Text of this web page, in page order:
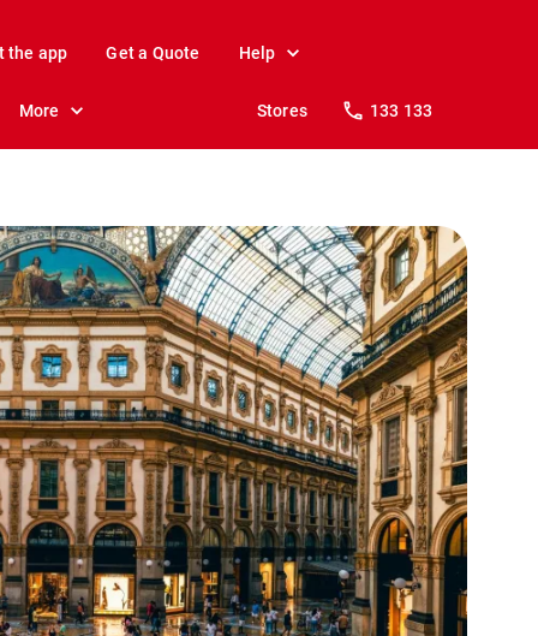
the app Get a Quote Help
More Stores 133 133